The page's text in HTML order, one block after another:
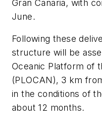
Gran Canaria, with
June.
Following these
structure will be
Oceanic Platform of
(PLOCAN), 3 km
in the conditions of
about 12 months.